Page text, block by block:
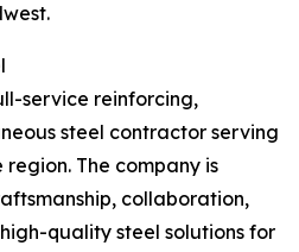
service reinforcing,
steel contractor serving
The company is
collaboration,
quality steel solutions for